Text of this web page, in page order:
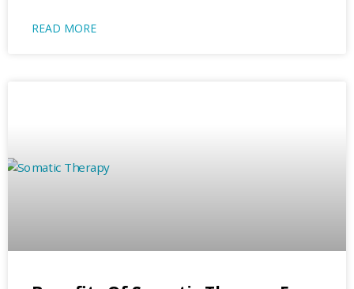
READ MORE